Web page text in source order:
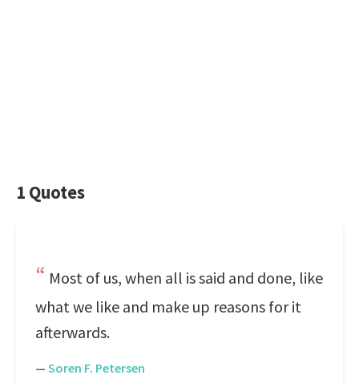
1 Quotes
Most of us, when all is said and done, like
what we like and make up reasons for it
afterwards.
— Soren F. Petersen